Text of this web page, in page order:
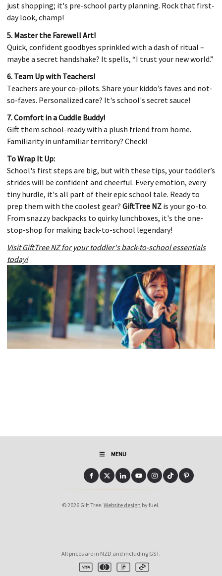
just shopping; it's pre-school party planning. Rock that first-
day look, champ!
5. Master the Farewell Art!
Quick, confident goodbyes sprinkled with a dash of ritual –
maybe a secret handshake? It spells, “I trust your new world.”
6. Team Up with Teachers!
Teachers are your co-pilots. Share your kiddo’s faves and not-
so-faves. Personalized care? It's school's secret sauce!
7. Comfort in a Cuddle Buddy!
Gift them school-ready with a plush friend from home.
Familiarity in unfamiliar territory? Check!
To Wrap It Up:
School's first steps are big, but with these tips, your toddler’s
strides will be confident and cheerful. Every emotion, every
tiny hurdle, it's all part of their epic school tale. Ready to
prep them with the coolest gear? GiftTree NZ is your go-to.
From snazzy backpacks to quirky lunchboxes, it's the one-
stop-shop for making back-to-school legendary!
Visit GiftTree NZ for your toddler's back-to-school essentials
today!
MENU
© 2026 Gift Tree.Website design by fuel.
All prices are in NZD and including GST.